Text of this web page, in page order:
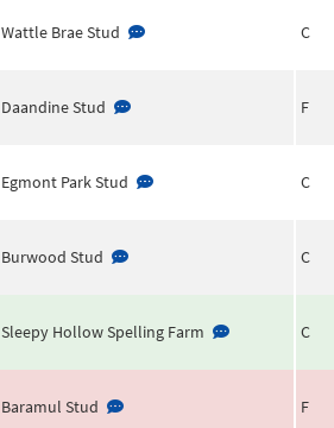
Wattle Brae Stud C
Daandine Stud F
Egmont Park Stud C
Burwood Stud C
Sleepy Hollow Spelling Farm C
Baramul Stud F